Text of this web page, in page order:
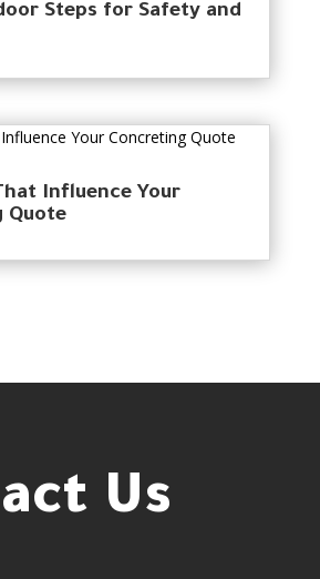
Steps for Safety and
Influence Your
Quote
Us